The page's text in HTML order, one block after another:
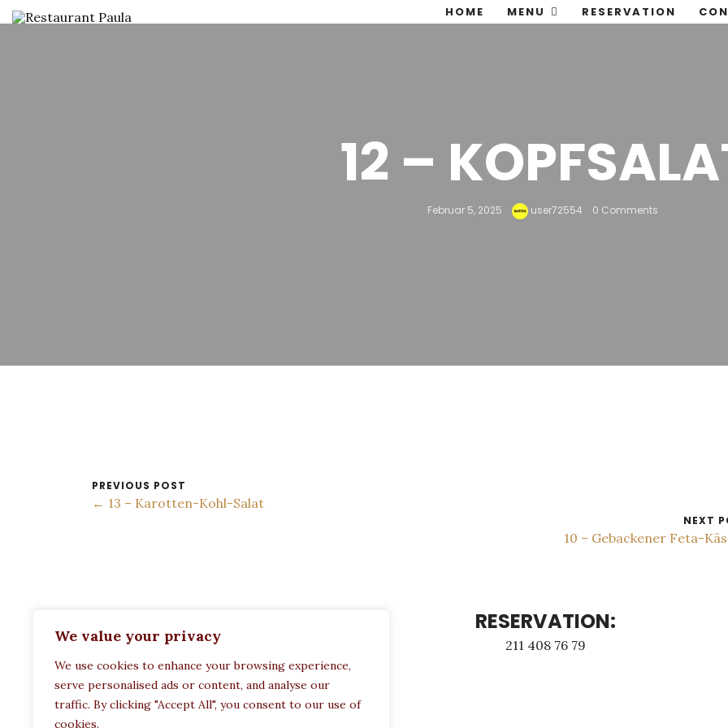
We value your privacy
We use cookies to enhance your browsing experience,
serve personalised ads or content, and analyse our
traffic. By clicking "Accept All", you consent to our use of
cookies.
HOME MENU RESERVATION
12 –
Februar 5, 2025 user72554 0 Comments
PREVIOUS POST
← 13 – Karotten-Kohl-Salat
NEXT
10 – Gebackener Feta-
Restaurant Paula
Politechneiou 12, Athina 104 33, Greece
RESERVATION:
211 408 76 79